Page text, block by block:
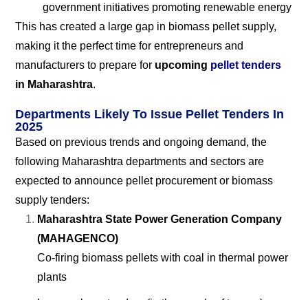
government initiatives promoting renewable energy
This has created a large gap in biomass pellet supply,
making it the perfect time for entrepreneurs and
manufacturers to prepare for upcoming pellet tenders
in Maharashtra.
Departments Likely To Issue Pellet Tenders In
2025
Based on previous trends and ongoing demand, the
following Maharashtra departments and sectors are
expected to announce pellet procurement or biomass
supply tenders:
Maharashtra State Power Generation Company
(MAHAGENCO)
Co-firing biomass pellets with coal in thermal power
plants